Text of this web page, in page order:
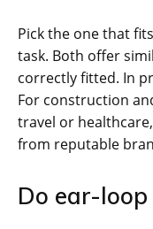
Pick the one that
task. Both offer
correctly fitted. In
For construction
travel or
from reputable
Do ear-loop